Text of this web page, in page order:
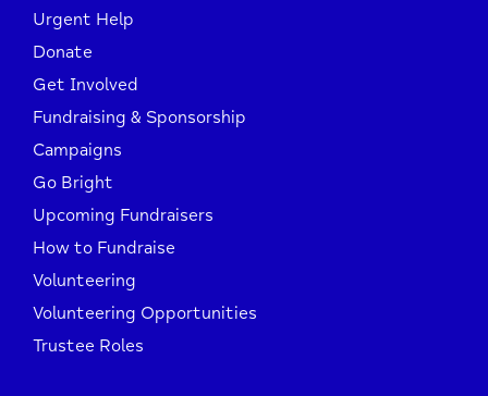
Urgent Help
Donate
Get Involved
Fundraising & Sponsorship
Campaigns
Go Bright
Upcoming Fundraisers
How to Fundraise
Volunteering
Volunteering Opportunities
Trustee Roles